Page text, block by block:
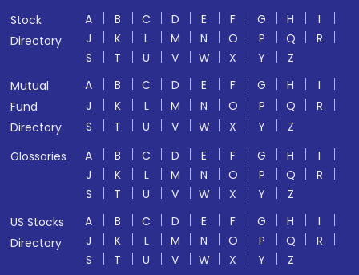
Stock
Directory
A B C D E F G H
I
J
K L M N O P Q
R
S
T U V W X Y
Z
Mutual
Fund
Directory
A B C D E F G H
I
J
K L M N O P Q
R
S
T U V W X Y
Z
Glossaries
A B C D E F G H
I
J
K L M N O P Q
R
S
T U V W X Y
Z
US Stocks
Directory
A B C D E F G H
I
J
K L M N O P Q
R
S
T U V W X Y Z